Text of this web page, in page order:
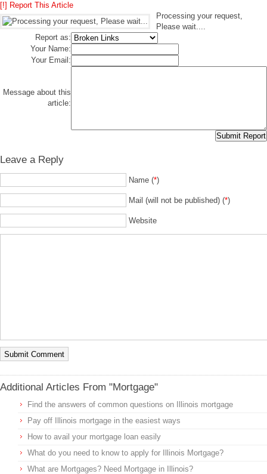
[!] Report This Article
Processing your request,
Please wait....
Report as:
Your Name:
Your Email:
Message about this
article:
Leave a Reply
Name (*)
Mail (will not be published) (*)
Website
Additional Articles From "Mortgage"
Find the answers of common questions on Illinois mortgage
Pay off Illinois mortgage in the easiest ways
How to avail your mortgage loan easily
What do you need to know to apply for Illinois Mortgage?
What are Mortgages? Need Mortgage in Illinois?